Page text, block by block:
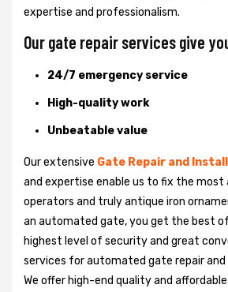
expertise and professionalism.
Our gate repair services give
24/7 emergency service
High-quality work
Unbeatable value
Our extensive Gate Repair and
and expertise enable us to fix the most
operators and truly antique iron
an automated gate, you get the best
highest level of security and great
services for automated gate repair
We offer high-end quality and affordable